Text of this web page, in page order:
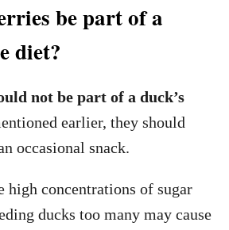
be part of a
diet?
not be part of a duck’s
earlier, they should
occasional snack.
high concentrations of sugar
ducks too many may cause